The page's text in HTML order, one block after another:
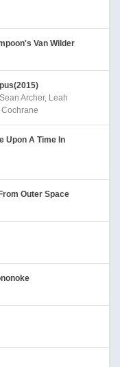
Van Wilder
Archer, Leah
Upon A Time In
Outer Space